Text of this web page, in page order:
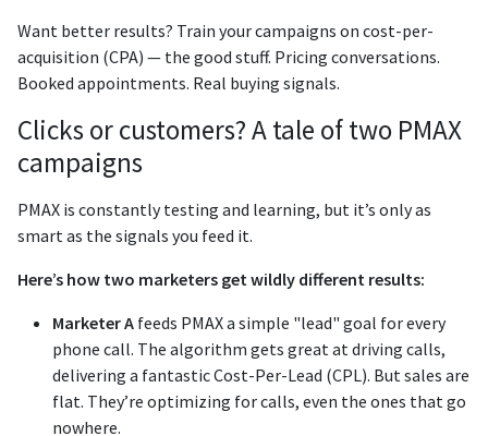
Want better results? Train your campaigns on cost-per-
acquisition (CPA) — the good stuff. Pricing conversations.
Booked appointments. Real buying signals.
Clicks or customers? A tale of two PMAX
campaigns
PMAX is constantly testing and learning, but it’s only as
smart as the signals you feed it.
Here’s how two marketers get wildly different results:
Marketer A feeds PMAX a simple "lead" goal for every
phone call. The algorithm gets great at driving calls,
delivering a fantastic Cost-Per-Lead (CPL). But sales are
flat. They’re optimizing for calls, even the ones that go
nowhere.